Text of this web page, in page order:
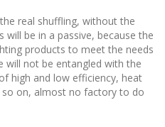
real shuffling, without the
will be in a passive, because the
products to meet the needs
will not be entangled with the
high and low efficiency, heat
on, almost no factory to do